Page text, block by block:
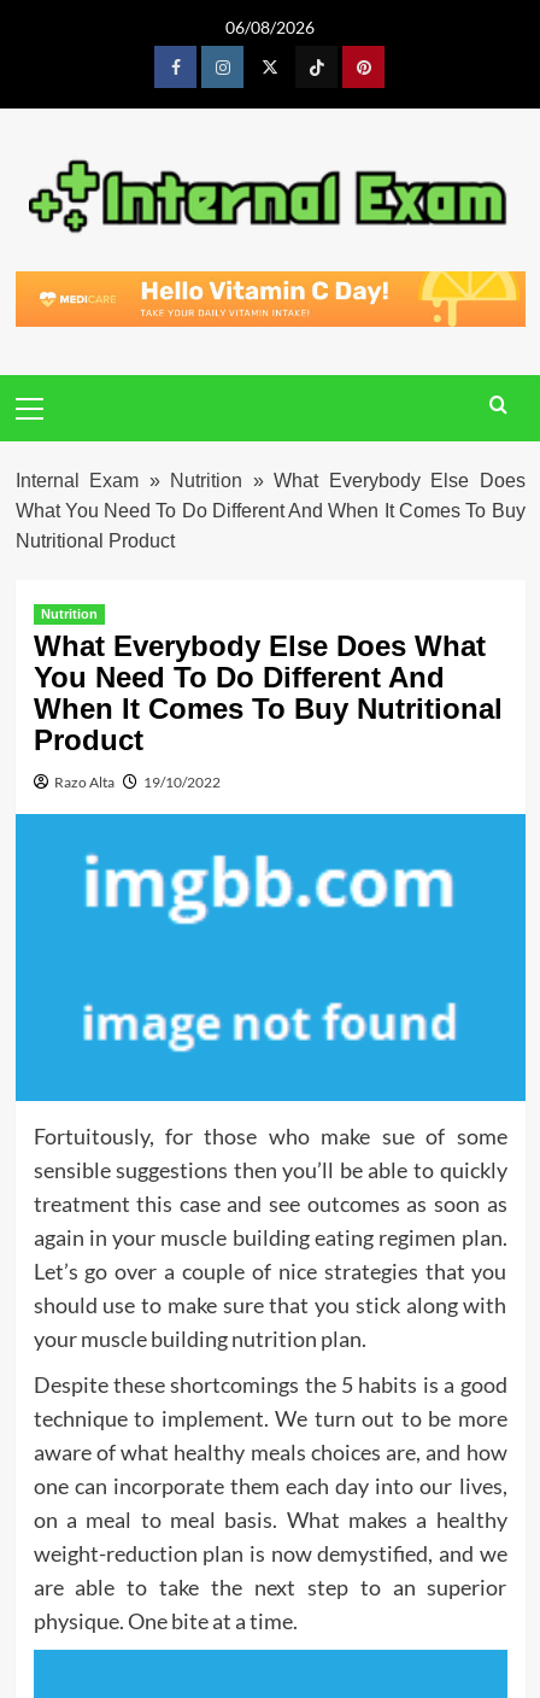
06/08/2026
FacebookInstagram TiktokPinterest
Menu
Internal Exam » Nutrition » What Everybody Else Does
What You Need To Do Different And When It Comes To Buy
Nutritional Product
Nutrition
What Everybody Else Does What
You Need To Do Different And
When It Comes To Buy Nutritional
Product
Razo Alta 19/10/2022
Fortuitously, for those who make sue of some
sensible suggestions then you’ll be able to quickly
treatment this case and see outcomes as soon as
again in your muscle building eating regimen plan.
Let’s go over a couple of nice strategies that you
should use to make sure that you stick along with
your muscle building nutrition plan.
Despite these shortcomings the 5 habits is a good
technique to implement. We turn out to be more
aware of what healthy meals choices are, and how
one can incorporate them each day into our lives,
on a meal to meal basis. What makes a healthy
weight-reduction plan is now demystified, and we
are able to take the next step to an superior
physique. One bite at a time.